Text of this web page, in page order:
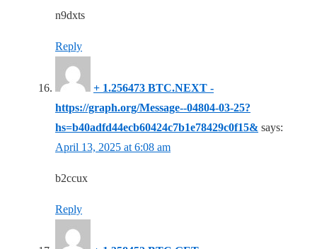
n9dxts
Reply
+ 1.256473 BTC.NEXT -
https://graph.org/Message--04804-03-25?
hs=b40adfd44ecb60424c7b1e78429c0f15& says:
April 13, 2025 at 6:08 am
b2ccux
Reply